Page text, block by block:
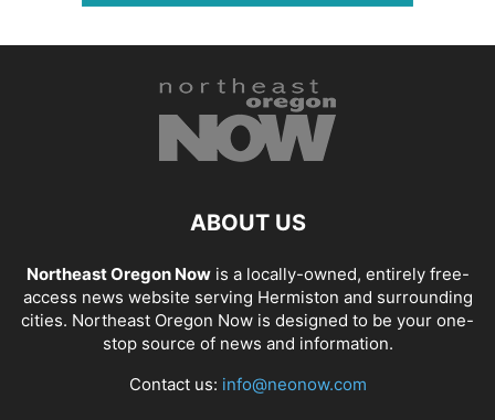
ABOUT US
Northeast Oregon Nowis a locally-owned, entirely free-
access news website serving Hermiston and surrounding
cities. Northeast Oregon Now is designed to be your one-
stop source of news and information.
Contact us: info@neonow.com